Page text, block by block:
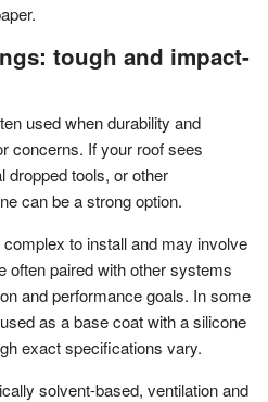
tough and impact-
used when durability and
concerns. If your roof sees
dropped tools, or other
can be a strong option.
to install and may involve
often paired with other systems
and performance goals. In some
as a base coat with a silicone
exact specifications vary.
solvent-based, ventilation and